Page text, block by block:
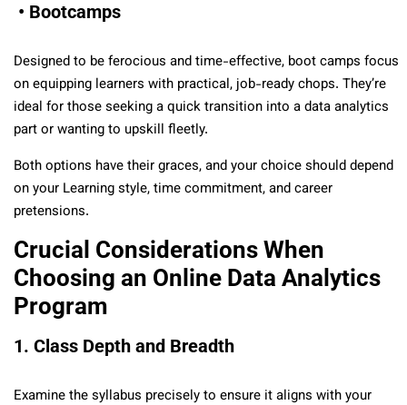
• Bootcamps
Designed to be ferocious and time-effective, boot camps focus
on equipping learners with practical, job-ready chops. They’re
ideal for those seeking a quick transition into a data analytics
part or wanting to upskill fleetly.
Both options have their graces, and your choice should depend
on your Learning style, time commitment, and career
pretensions.
Crucial Considerations When
Choosing an Online Data Analytics
Program
1. Class Depth and Breadth
Examine the syllabus precisely to ensure it aligns with your